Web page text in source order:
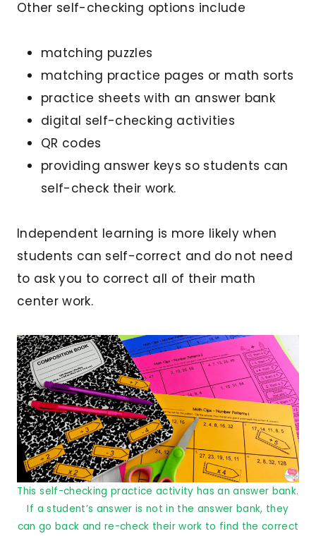
Other self-checking options include
matching puzzles
matching practice pages or math sorts
practice sheets with an answer bank
digital self-checking activities
QR codes
providing answer keys so students can
self-check their work.
Independent learning is more likely when
students can self-correct and do not need
to ask you to correct all of their math
center work.
This self-checking practice activity has an answer bank.
If a student’s answer is not in the answer bank, they
can go back and re-check their work to find the correct